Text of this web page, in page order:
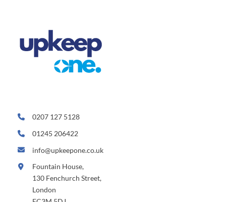
0207 127 5128
01245 206422
info@upkeepone.co.uk
Fountain House,
130 Fenchurch Street,
London